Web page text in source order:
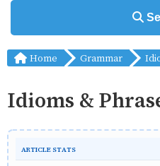
Home Grammar
Idioms &
ARTICLE STATS